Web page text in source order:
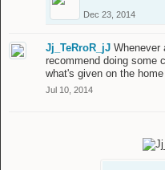
Dec 23, 2014
Jj_TeRroR_jJ Whenever
recommend doing some
what's given on the
Jul 10, 2014